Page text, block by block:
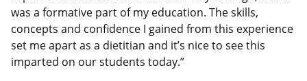
was a formative part of my education. The skills,
concepts and confidence I gained from this experience
set me apart as a dietitian and it’s nice to see this
imparted on our students today.”